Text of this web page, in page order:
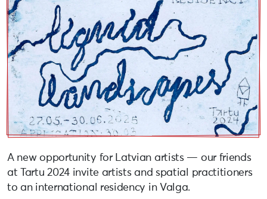
A new opportunity for Latvian artists — our friends
at Tartu 2024 invite artists and spatial practitioners
to an international residency in Valga.